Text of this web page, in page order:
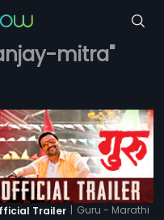
mitra"
Trailer | Guru - Marathi